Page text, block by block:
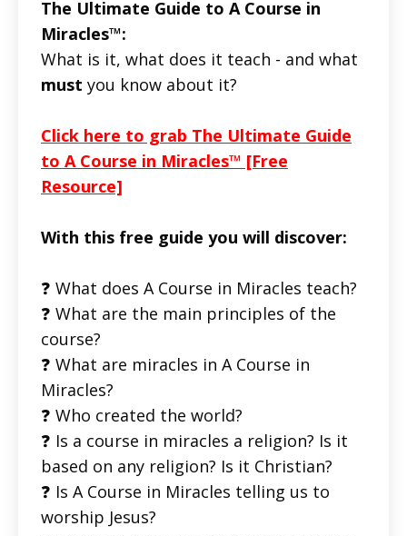
The Ultimate Guide to A Course in
Miracles™:
What is it, what does it teach - and what
must you know about it?
Click here to grab The Ultimate Guide
to A Course in Miracles™ [Free
Resource]
With this free guide you will discover:
❓ What does A Course in Miracles teach?
❓ What are the main principles of the
course?
❓ What are miracles in A Course in
Miracles?
❓ Who created the world?
❓ Is a course in miracles a religion? Is it
based on any religion? Is it Christian?
❓ Is A Course in Miracles telling us to
worship Jesus?